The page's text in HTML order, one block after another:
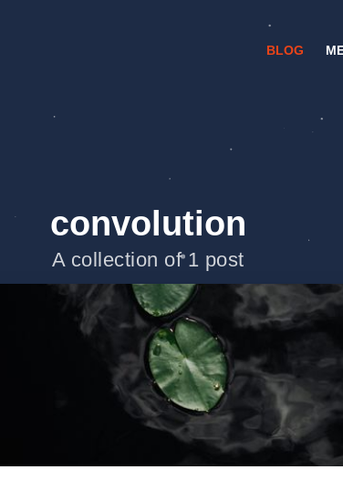
BLOG
convolution
A collection of 1 post